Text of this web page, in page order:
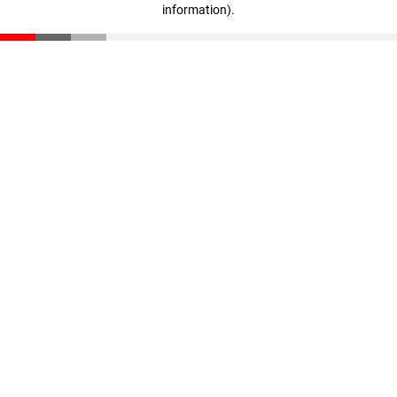
information).